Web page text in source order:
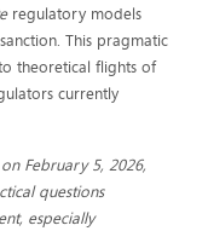
regulatory models
This pragmatic
theoretical flights of
currently
February 5, 2026,
questions
especially